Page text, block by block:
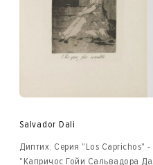
Salvador Dali
Диптих. Серия "Los Caprichos"
"Капричос Гойи Сальвадора